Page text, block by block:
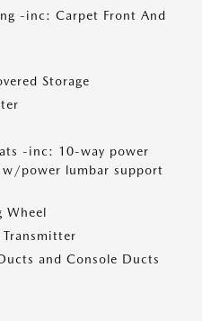
-inc: Carpet Front And
Storage
-inc: 10-way power
power lumbar support
Wheel
and Console Ducts